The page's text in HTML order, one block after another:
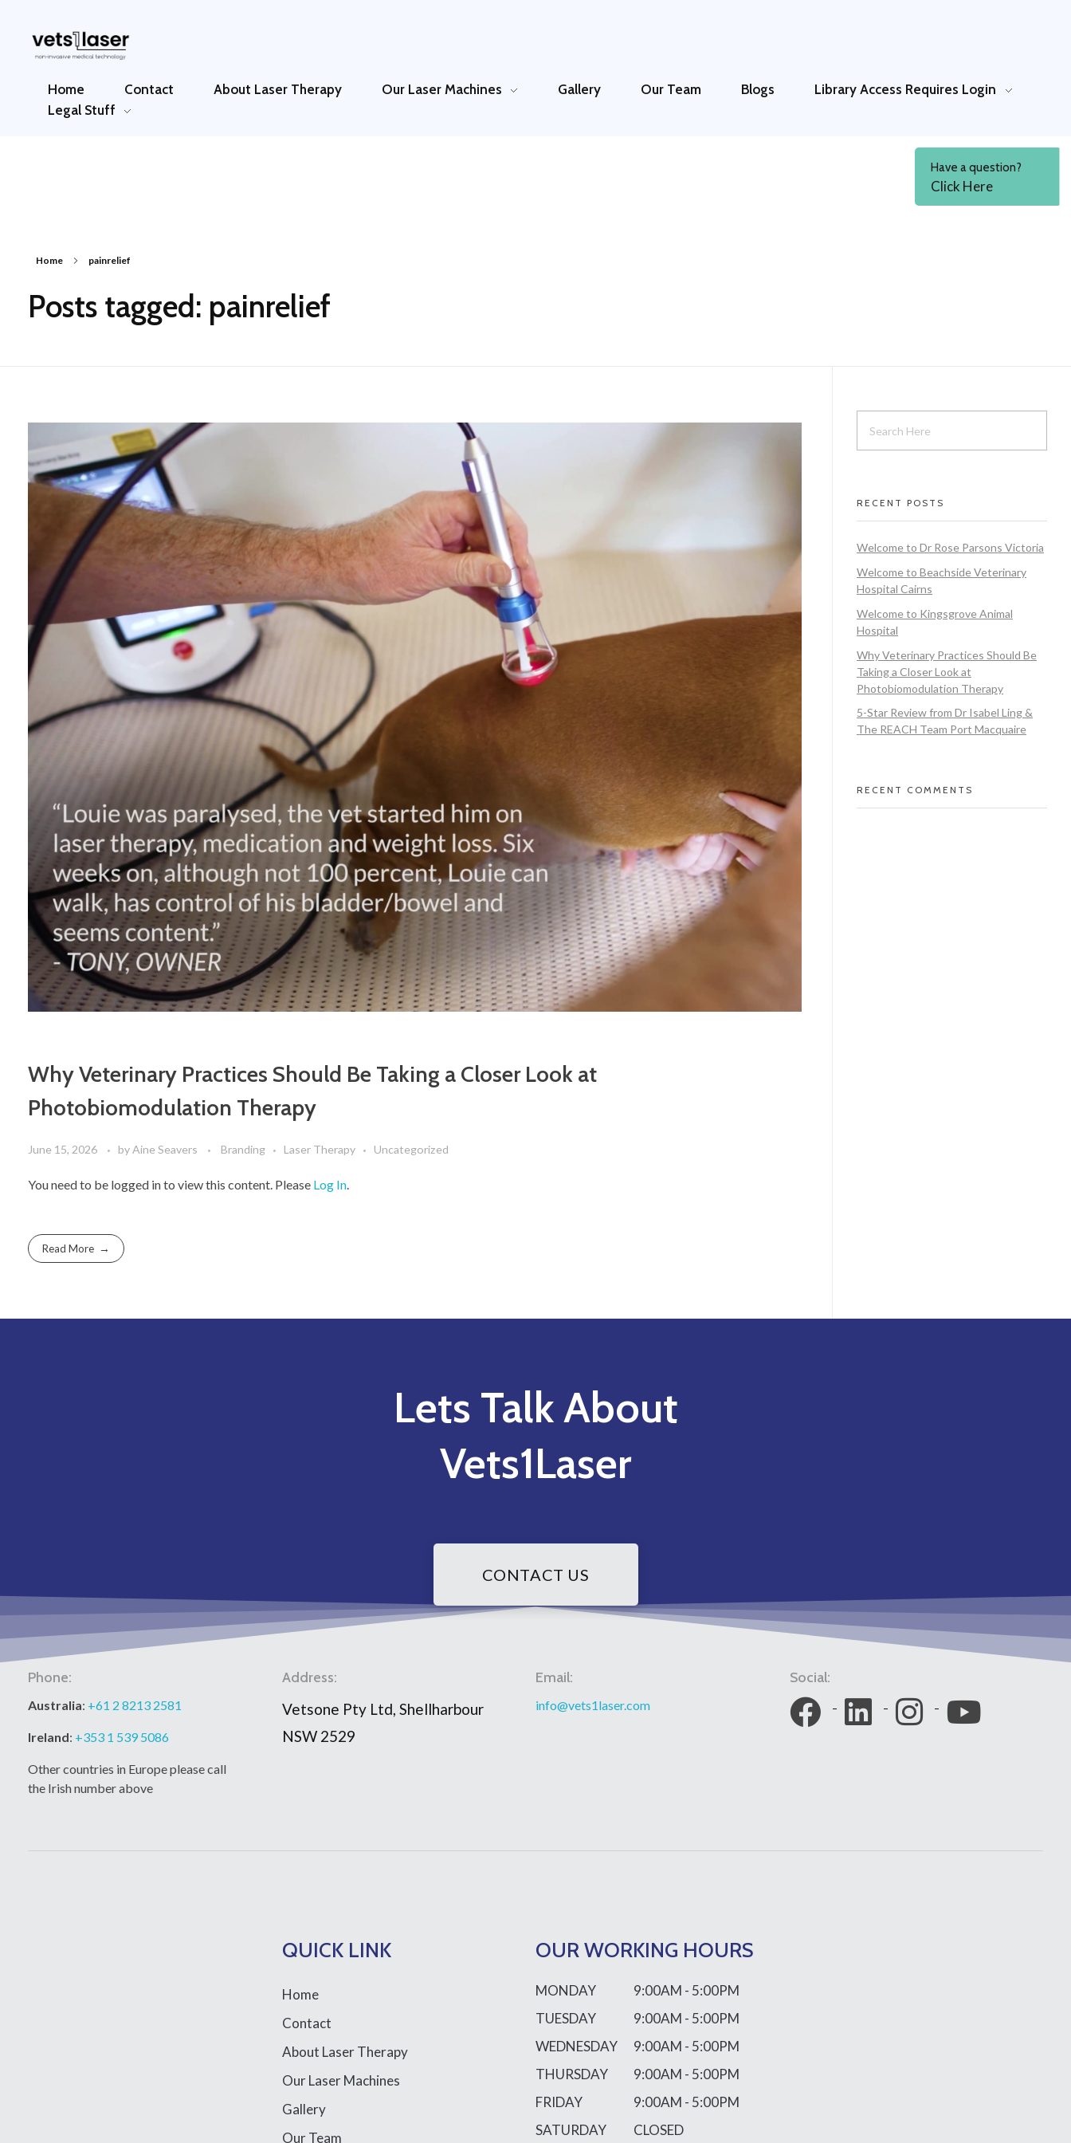
Vets1Laser
Home Contact About Laser Therapy Our Laser Machines Gallery Our Team Blogs Library Access Requires Login
Legal Stuff
Have a question?
Click Here
Home painrelief
Posts tagged: painrelief
Why Veterinary Practices Should Be Taking a Closer Look at
Photobiomodulation Therapy
June 15, 2026 byAine Seavers Branding Laser Therapy Uncategorized
You need to be logged in to view this content. Please Log In
Read More
RECENT POSTS
Welcome to Dr Rose Parsons Victoria
Welcome to Beachside Veterinary
Hospital Cairns
Welcome to Kingsgrove Animal
Hospital
Why Veterinary Practices Should Be
Taking a Closer Look at
Photobiomodulation Therapy
5-Star Review from Dr Isabel Ling &
The REACH Team Port Macquaire
RECENT COMMENTS
Lets Talk About
Vets1Laser
CONTACT US
Phone:
Australia: +61 2 8213 2581
Ireland: +353 1 539 5086
Other countries in Europe please call
the Irish number above
Address:
Vetsone Pty Ltd, Shellharbour
NSW 2529
Email:
info@vets1laser.com
Social:
QUICK LINK
Home
Contact
About Laser Therapy
Our Laser Machines
Gallery
Our Team
OUR WORKING HOURS
MONDAY
9:00AM - 5:00PM
TUESDAY
9:00AM - 5:00PM
WEDNESDAY
9:00AM - 5:00PM
THURSDAY
9:00AM - 5:00PM
FRIDAY
9:00AM - 5:00PM
SATURDAY
CLOSED